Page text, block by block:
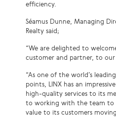
efficiency.
Séamus Dunne, Managing
Realty said;
“We are delighted to
customer and partner, to our
“As one of the world’s
points, LINX has an
high-quality services to its
to working with the team to
value to its customers